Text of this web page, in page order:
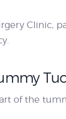
Clinic,
of the